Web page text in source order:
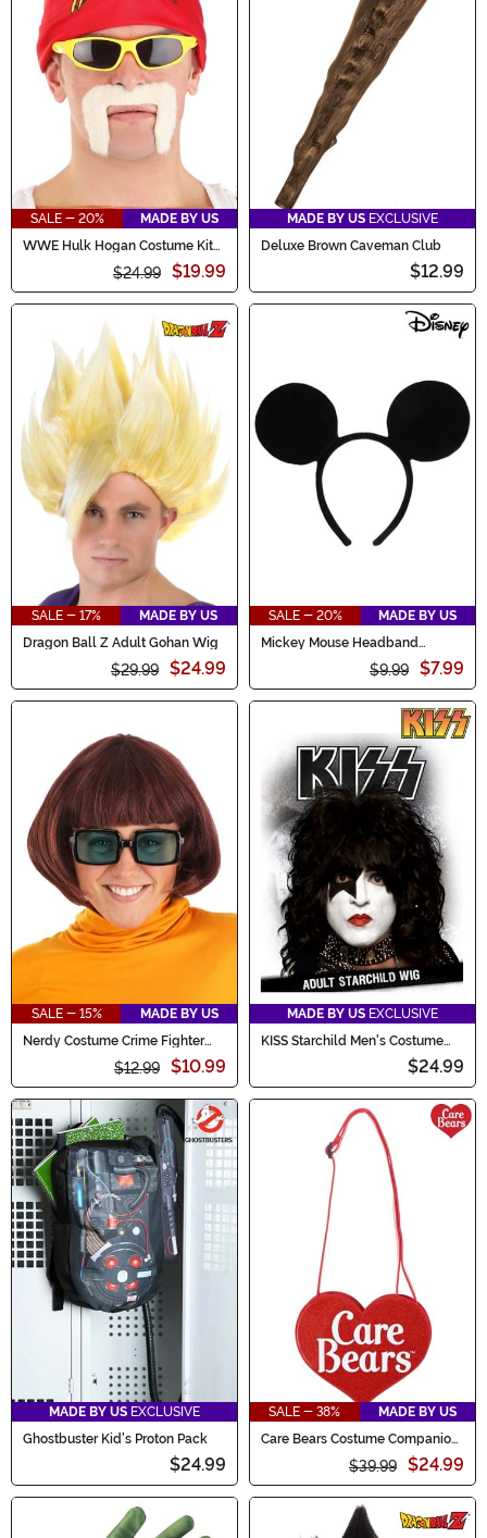
SALE - 20%
MADE BY US
WWE Hulk Hogan Costume Kit
$24.99 $19.99
MADE BY US EXCLUSIVE
Deluxe Brown Caveman Club
$12.99
SALE - 17%
MADE BY US
Dragon Ball Z Adult Gohan Wig
$29.99 $24.99
SALE - 20%
MADE BY US
Mickey Mouse Headband
$9.99 $7.99
SALE - 15%
MADE BY US
Nerdy Costume Crime Fighter
$12.99 $10.99
MADE BY US EXCLUSIVE
KISS Starchild Men's Costume
$24.99
MADE BY US EXCLUSIVE
Ghostbuster Kid's Proton Pack
$24.99
SALE - 38%
MADE BY US
Care Bears Costume Companion
$39.99 $24.99